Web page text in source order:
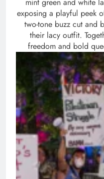
exposing a playful peek
two-tone buzz cut and
their lacy outfit.
freedom and bold